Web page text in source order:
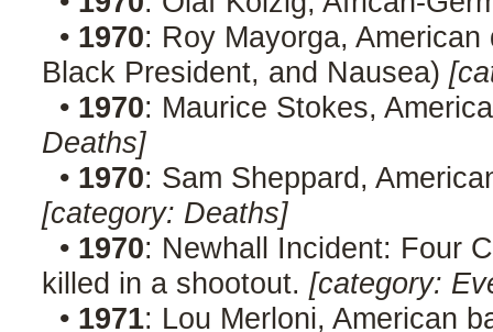
• 1970: Roy Mayorga,
Black President, and Nausea)
• 1970: Maurice Stokes,
Deaths]
• 1970: Sam Sheppard,
[category: Deaths]
• 1970: Newhall Incident: Four
killed in a shootout. [category:
• 1971: Lou Merloni, American